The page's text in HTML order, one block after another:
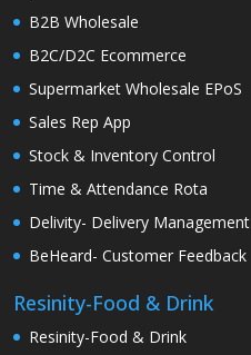
B2B Wholesale
B2C/D2C Ecommerce
Supermarket Wholesale EPoS
Sales Rep App
Stock & Inventory Control
Time & Attendance Rota
Delivity- Delivery Management
BeHeard- Customer Feedback
Resinity-Food & Drink
Resinity-Food & Drink